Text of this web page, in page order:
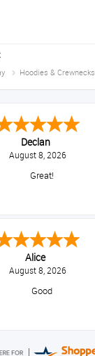
Hoodies & Crewnecks
Declan
August 8, 2026
Great!
Alice
August 8, 2026
Good